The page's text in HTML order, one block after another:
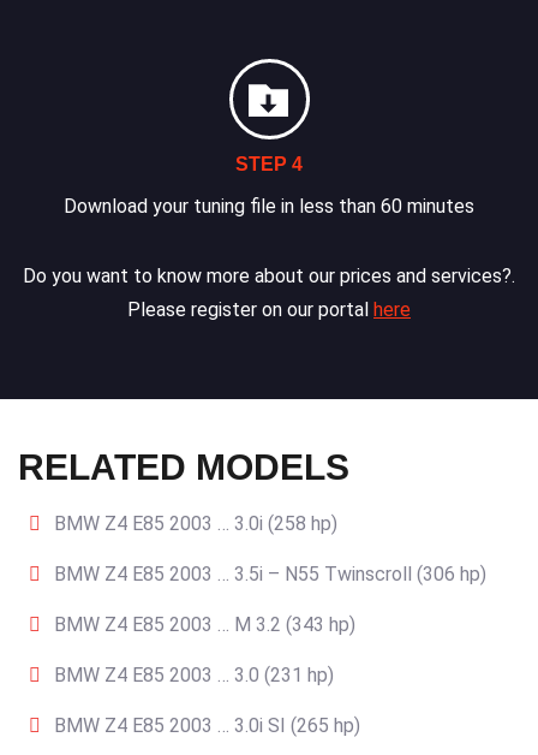
STEP 4
Download your tuning file in less than 60 minutes
Do you want to know more about our prices and services?.
Please register on our portal here
RELATED MODELS
BMW Z4 E85 2003 … 3.0i (258 hp)
BMW Z4 E85 2003 … 3.5i – N55 Twinscroll (306 hp)
BMW Z4 E85 2003 … M 3.2 (343 hp)
BMW Z4 E85 2003 … 3.0 (231 hp)
BMW Z4 E85 2003 … 3.0i SI (265 hp)